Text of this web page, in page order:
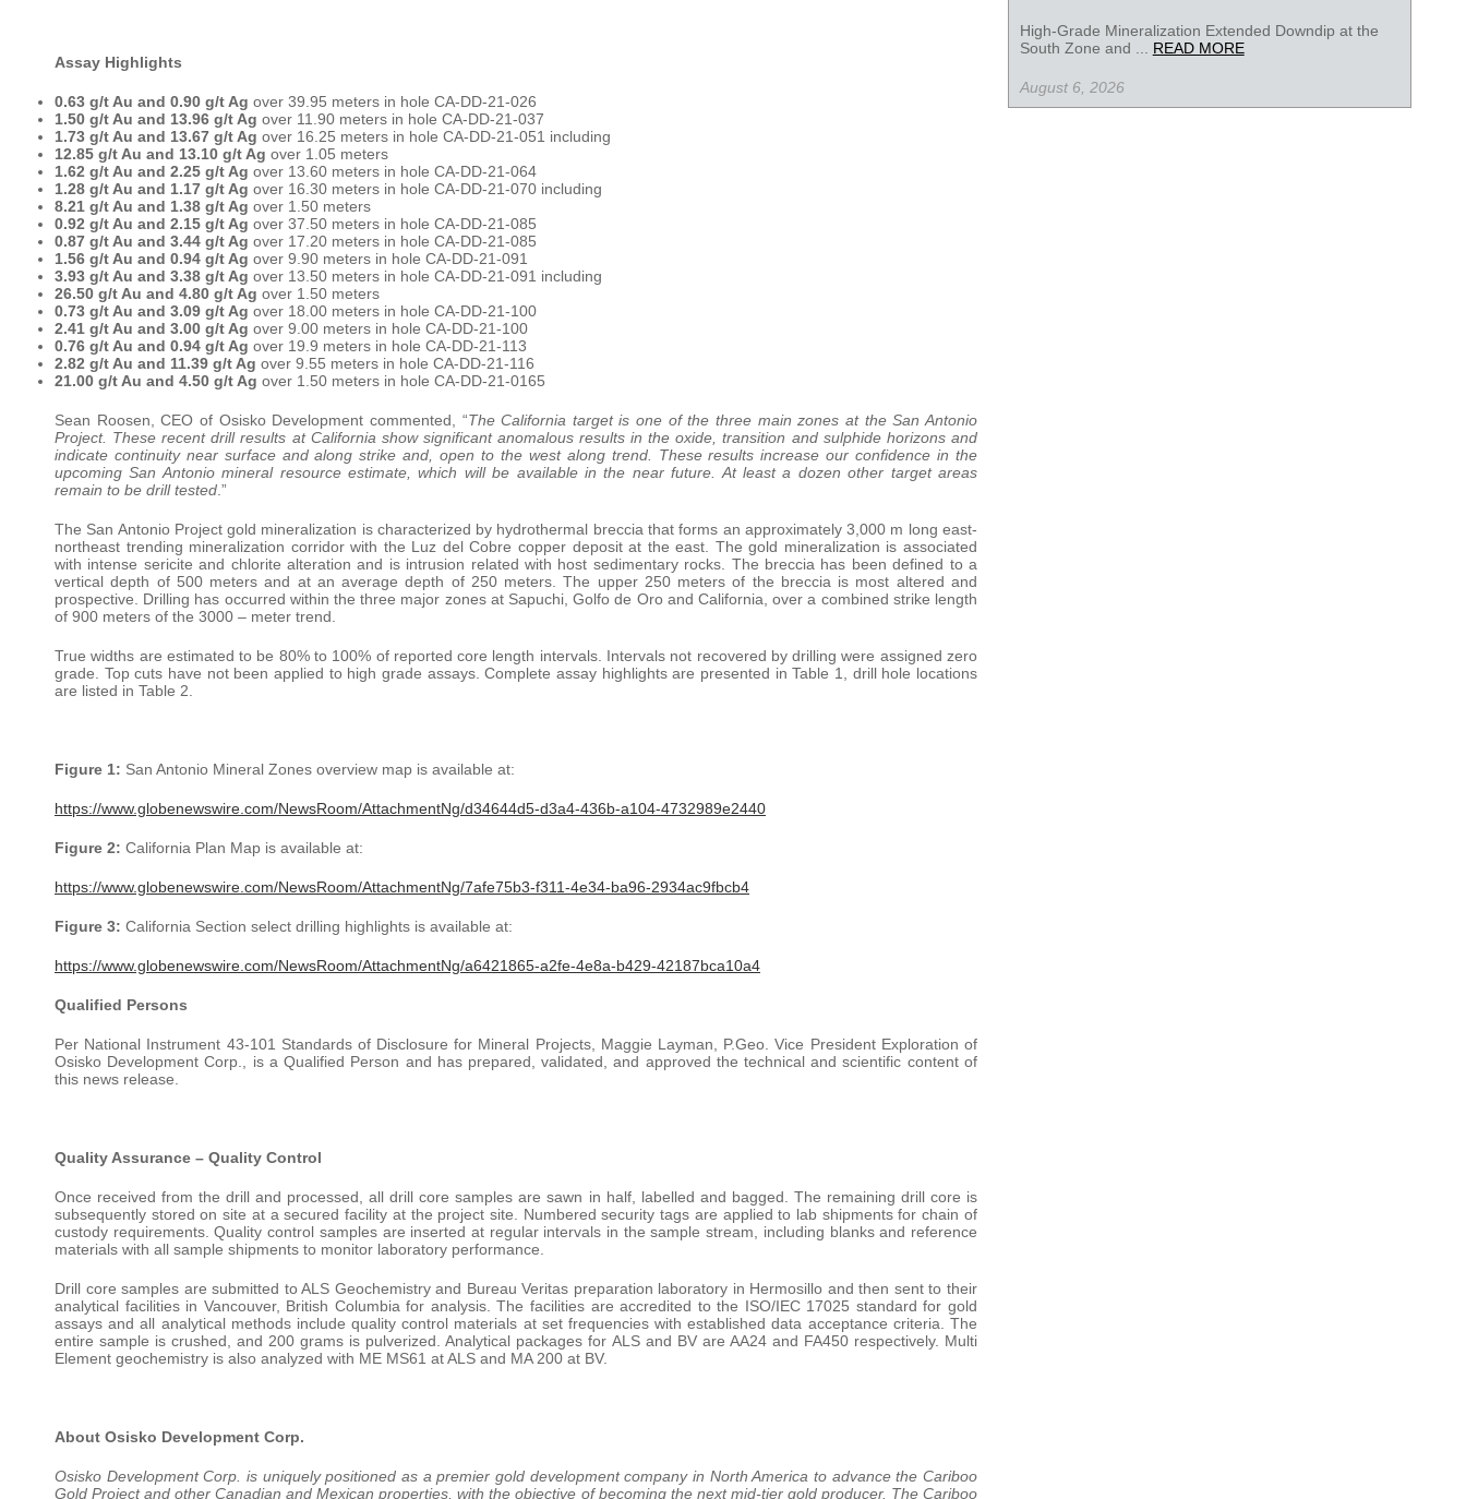
Assay Highlights
0.63 g/t Au and 0.90 g/t Ag over 39.95 meters in hole CA-DD-21-026
1.50 g/t Au and 13.96 g/t Ag over 11.90 meters in hole CA-DD-21-037
1.73 g/t Au and 13.67 g/t Ag over 16.25 meters in hole CA-DD-21-051 including
12.85 g/t Au and 13.10 g/t Ag over 1.05 meters
1.62 g/t Au and 2.25 g/t Ag over 13.60 meters in hole CA-DD-21-064
1.28 g/t Au and 1.17 g/t Ag over 16.30 meters in hole CA-DD-21-070 including
8.21 g/t Au and 1.38 g/t Ag over 1.50 meters
0.92 g/t Au and 2.15 g/t Ag over 37.50 meters in hole CA-DD-21-085
0.87 g/t Au and 3.44 g/t Ag over 17.20 meters in hole CA-DD-21-085
1.56 g/t Au and 0.94 g/t Ag over 9.90 meters in hole CA-DD-21-091
3.93 g/t Au and 3.38 g/t Ag over 13.50 meters in hole CA-DD-21-091 including
26.50 g/t Au and 4.80 g/t Ag over 1.50 meters
0.73 g/t Au and 3.09 g/t Ag over 18.00 meters in hole CA-DD-21-100
2.41 g/t Au and 3.00 g/t Ag over 9.00 meters in hole CA-DD-21-100
0.76 g/t Au and 0.94 g/t Ag over 19.9 meters in hole CA-DD-21-113
2.82 g/t Au and 11.39 g/t Ag over 9.55 meters in hole CA-DD-21-116
21.00 g/t Au and 4.50 g/t Ag over 1.50 meters in hole CA-DD-21-0165
Sean Roosen, CEO of Osisko Development commented, “The California target is one of the three main zones at the San Antonio
Project. These recent drill results at California show significant anomalous results in the oxide, transition and sulphide horizons and
indicate continuity near surface and along strike and, open to the west along trend. These results increase our confidence in the
upcoming San Antonio mineral resource estimate, which will be available in the near future. At least a dozen other target areas
remain to be drill tested .”
The San Antonio Project gold mineralization is characterized by hydrothermal breccia that forms an approximately 3,000 m long east-
northeast trending mineralization corridor with the Luz del Cobre copper deposit at the east. The gold mineralization is associated
with intense sericite and chlorite alteration and is intrusion related with host sedimentary rocks. The breccia has been defined to a
vertical depth of 500 meters and at an average depth of 250 meters. The upper 250 meters of the breccia is most altered and
prospective. Drilling has occurred within the three major zones at Sapuchi, Golfo de Oro and California, over a combined strike length
of 900 meters of the 3000 – meter trend.
True widths are estimated to be 80% to 100% of reported core length intervals. Intervals not recovered by drilling were assigned zero
grade. Top cuts have not been applied to high grade assays. Complete assay highlights are presented in Table 1, drill hole locations
are listed in Table 2.
Figure 1: San Antonio Mineral Zones overview map is available at:
https://www.globenewswire.com/NewsRoom/AttachmentNg/d34644d5-d3a4-436b-a104-4732989e2440
Figure 2: California Plan Map is available at:
https://www.globenewswire.com/NewsRoom/AttachmentNg/7afe75b3-f311-4e34-ba96-2934ac9fbcb4
Figure 3: California Section select drilling highlights is available at:
https://www.globenewswire.com/NewsRoom/AttachmentNg/a6421865-a2fe-4e8a-b429-42187bca10a4
Qualified Persons
Per National Instrument 43-101 Standards of Disclosure for Mineral Projects, Maggie Layman, P.Geo. Vice President Exploration of
Osisko Development Corp., is a Qualified Person and has prepared, validated, and approved the technical and scientific content of
this news release.
Quality Assurance – Quality Control
Once received from the drill and processed, all drill core samples are sawn in half, labelled and bagged. The remaining drill core is
subsequently stored on site at a secured facility at the project site. Numbered security tags are applied to lab shipments for chain of
custody requirements. Quality control samples are inserted at regular intervals in the sample stream, including blanks and reference
materials with all sample shipments to monitor laboratory performance.
Drill core samples are submitted to ALS Geochemistry and Bureau Veritas preparation laboratory in Hermosillo and then sent to their
analytical facilities in Vancouver, British Columbia for analysis. The facilities are accredited to the ISO/IEC 17025 standard for gold
assays and all analytical methods include quality control materials at set frequencies with established data acceptance criteria. The
entire sample is crushed, and 200 grams is pulverized. Analytical packages for ALS and BV are AA24 and FA450 respectively. Multi
Element geochemistry is also analyzed with ME MS61 at ALS and MA 200 at BV.
About Osisko Development Corp.
Osisko Development Corp. is uniquely positioned as a premier gold development company in North America to advance the Cariboo
Gold Project and other Canadian and Mexican properties, with the objective of becoming the next mid-tier gold producer. The Cariboo
High-Grade Mineralization Extended Downdip at the
South Zone and ... READ MORE
August 6, 2026